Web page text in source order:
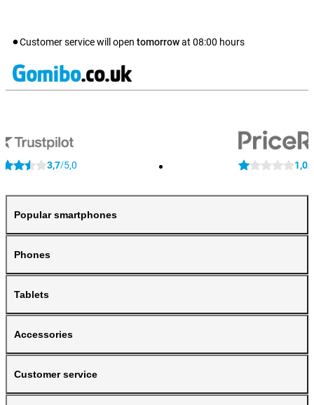
Customer service will open tomorrowat 08:00 hours
3,7/5,0 1,0
Popular smartphones
Phones
Tablets
Accessories
Customer service